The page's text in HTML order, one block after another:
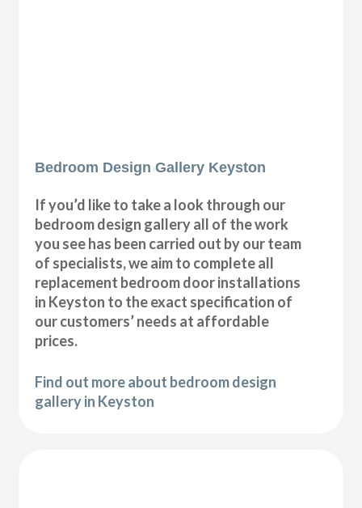
Bedroom Design Gallery Keyston
If you’d like to take a look through our
bedroom design gallery all of the work
you see has been carried out by our team
of specialists, we aim to complete all
replacement bedroom door installations
in Keyston to the exact specification of
our customers’ needs at affordable
prices.
Find out more about bedroom design
gallery in Keyston